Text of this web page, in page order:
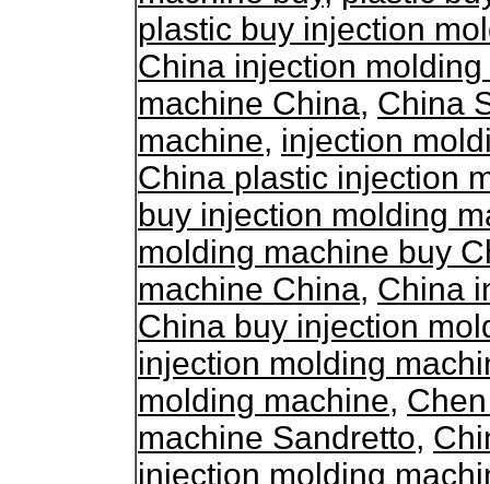
plastic buy injection
China injection
machine China, China
machine, injection
China plastic injection
buy injection molding
molding machine buy
machine China, China
China buy injection
injection molding
molding machine,
machine Sandretto,
injection molding